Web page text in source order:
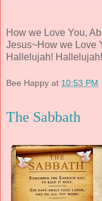
How we Love You,
Jesus~How we Love
Hallelujah!
Bee Happy at 10:53 PM
The Sabbath